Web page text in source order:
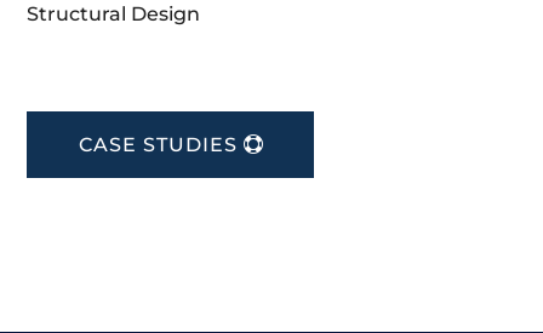
Structural Design
CASE STUDIES